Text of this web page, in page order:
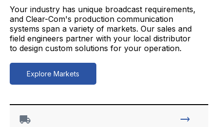
Your industry has unique broadcast requirements,
and Clear-Com's production communication
systems span a variety of markets. Our sales and
field engineers partner with your local distributor
to design custom solutions for your operation.
Explore Markets
local_shipping trending_flat